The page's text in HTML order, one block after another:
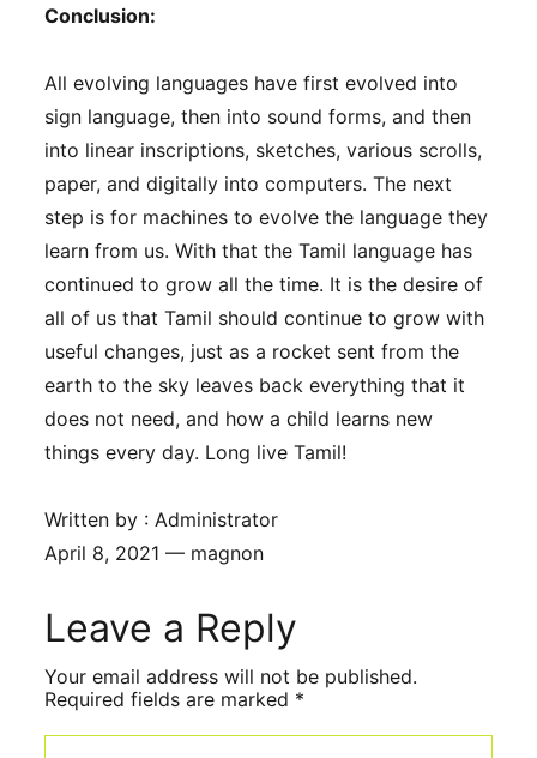
Conclusion:
All evolving languages ​​have first evolved into
sign language, then into sound forms, and then
into linear inscriptions, sketches, various scrolls,
paper, and digitally into computers. The next
step is for machines to evolve the language they
learn from us. With that the Tamil language has
continued to grow all the time. It is the desire of
all of us that Tamil should continue to grow with
useful changes, just as a rocket sent from the
earth to the sky leaves back everything that it
does not need, and how a child learns new
things every day. Long live Tamil!
Written by : Administrator
April 8, 2021 — magnon
Leave a Reply